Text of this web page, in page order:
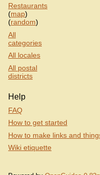
Restaurants
(map)
(random)
All
categories
All locales
All postal
districts
Help
FAQ
How to get started
How to make links and
Wiki etiquette